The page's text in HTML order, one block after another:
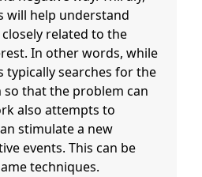
will help understand
related to the
In other words, while
typically searches for the
that the problem can
also attempts to
stimulate a new
events. This can be
techniques.